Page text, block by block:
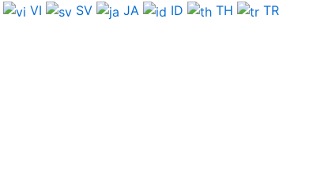
VI SV JA ID TH TR